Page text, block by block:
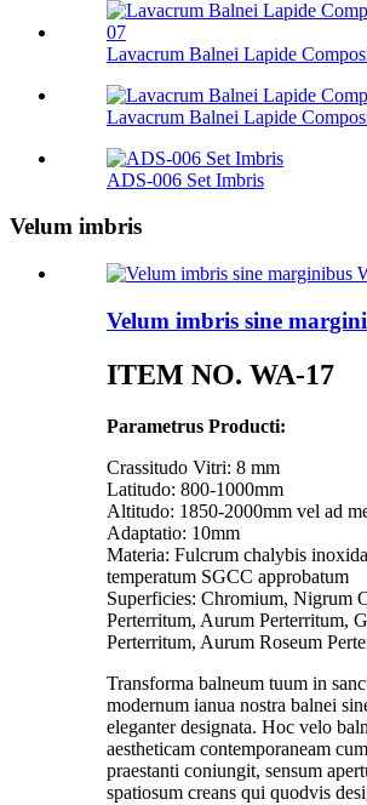
Lavacrum Balnei Lapide
Lavacrum Balnei Lapide
ADS-006 Set Imbris
Velum imbris
Velum imbris sine
ITEM NO. WA-17
Parametrus Producti:
Crassitudo Vitri: 8 mm
Latitudo: 800-1000mm
Altitudo: 1850-2000mm vel ad
Adaptatio: 10mm
Materia: Fulcrum chalybis
temperatum SGCC approbatum
Superficies: Chromium, Nigrum
Perterritum, Aurum Perterritum,
Perterritum, Aurum Roseum
Transforma balneum tuum in
modernum ianua nostra balnei
eleganter designata. Hoc velo
aestheticam contemporaneam
praestanti coniungit, sensum
spatiosum creans qui quodvis